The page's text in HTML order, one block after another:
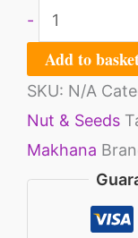
-
Add to
SKU: N/A
Nut & Seeds
Makhana